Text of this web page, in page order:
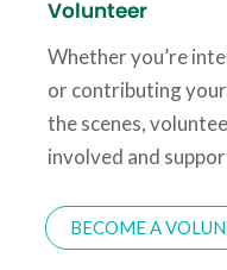
Volunteer
Whether you’re
or contributing
the scenes,
involved and
BECOME A